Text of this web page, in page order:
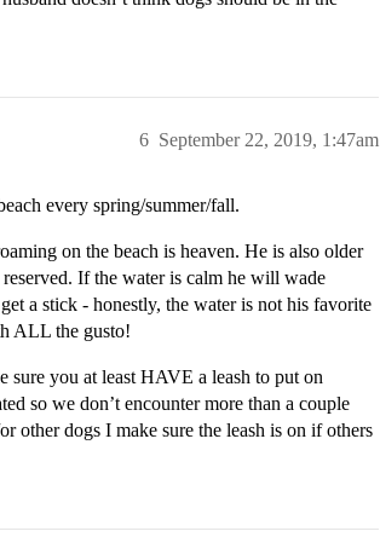
September 22, 2019, 1:47am
6
every spring/summer/fall.
on the beach is heaven. He is also older
If the water is calm he will wade
a stick - honestly, the water is not his favorite
ALL the gusto!
sure you at least HAVE a leash to put on
so we don’t encounter more than a couple
other dogs I make sure the leash is on if others